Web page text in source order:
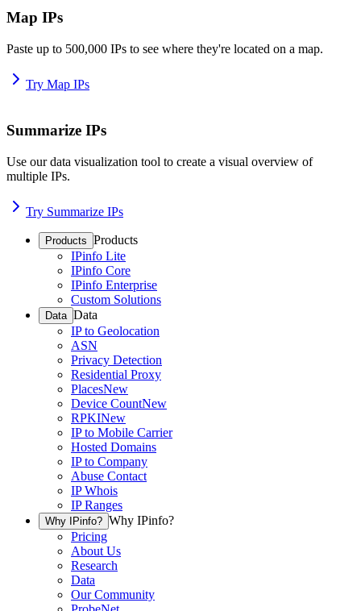
Map IPs
Paste up to 500,000 IPs to see where they're located on a map.
Try Map IPs
Summarize IPs
Use our data visualization tool to create a visual overview of
multiple IPs.
Try Summarize IPs
Products Products
IPinfo Lite
IPinfo Core
IPinfo Enterprise
Custom Solutions
Data Data
IP to Geolocation
ASN
Privacy Detection
Residential Proxy
PlacesNew
Device CountNew
RPKINew
IP to Mobile Carrier
Hosted Domains
IP to Company
Abuse Contact
IP Whois
IP Ranges
Why IPinfo? Why IPinfo?
Pricing
About Us
Research
Data
Our Community